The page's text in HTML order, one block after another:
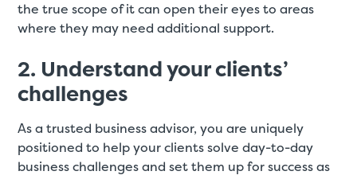
the true scope of it can open their eyes to areas
where they may need additional support.
2. Understand your clients’
challenges
As a trusted business advisor, you are uniquely
positioned to help your clients solve day-to-day
business challenges and set them up for success as